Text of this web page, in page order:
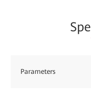
Spe
Parameters